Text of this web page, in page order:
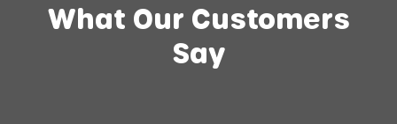
What Our Customers
Say